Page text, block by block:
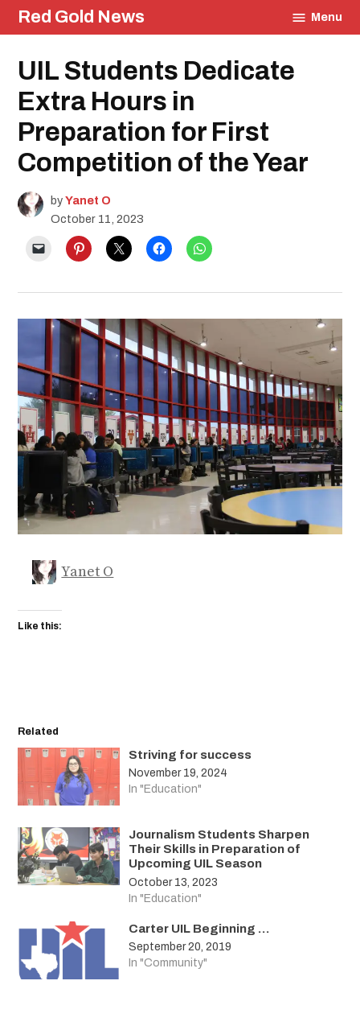
Skip
to
Red Gold News Menu
Posted
in
School
Pride
Education
UIL
UIL Students Dedicate
Extra Hours in
Preparation for First
Competition of the Year
byYanet O
October 11, 2023
Yanet O
Like this:
Related
Striving for success
November 19, 2024
In "Education"
Journalism Students Sharpen
Their Skills in Preparation of
Upcoming UIL Season
October 13, 2023
In "Education"
Carter UIL Beginning …
September 20, 2019
In "Community"